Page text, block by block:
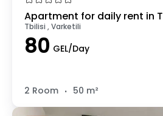
Apartment for daily rent in
Tbilisi , Varketili
80 GEL/Day
2 Room . 50 m²